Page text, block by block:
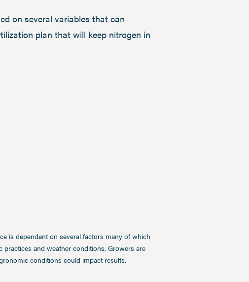
on several variables that can
plan that will keep nitrogen in
is dependent on several factors many of which
and weather conditions. Growers are
conditions could impact results.